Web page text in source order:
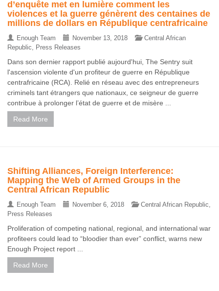
d’enquête met en lumière comment les
violences et la guerre génèrent des centaines de
millions de dollars en République centrafricaine
Enough Team November 13, 2018
Central African
Republic
Press Releases
Dans son dernier rapport publié aujourd'hui, The Sentry suit
l'ascension violente d'un profiteur de guerre en République
centrafricaine (RCA). Relié en réseau avec des entrepreneurs
criminels tant étrangers que nationaux, ce seigneur de guerre
contribue à prolonger l’état de guerre et de misère ...
Read More
Shifting Alliances, Foreign Interference:
Mapping the Web of Armed Groups in the
Central African Republic
Enough Team November 6, 2018 Central African Republic
Press Releases
Proliferation of competing national, regional, and international war
profiteers could lead to “bloodier than ever” conflict, warns new
Enough Project report ...
Read More